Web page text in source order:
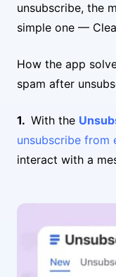
unsubscribe, the
simple one —
How the app
spam after
With the
unsubscribe from
interact with a